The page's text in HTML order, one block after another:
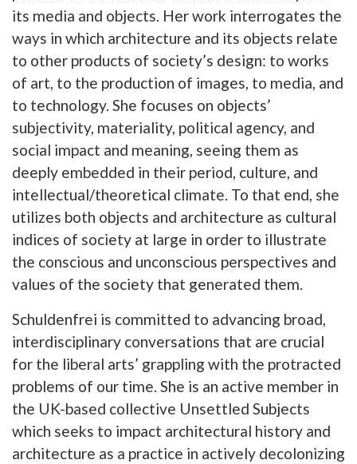
its media and objects. Her work interrogates the
ways in which architecture and its objects relate
to other products of society’s design: to works
of art, to the production of images, to media, and
to technology. She focuses on objects’
subjectivity, materiality, political agency, and
social impact and meaning, seeing them as
deeply embedded in their period, culture, and
intellectual/theoretical climate. To that end, she
utilizes both objects and architecture as cultural
indices of society at large in order to illustrate
the conscious and unconscious perspectives and
values of the society that generated them.
Schuldenfrei is committed to advancing broad,
interdisciplinary conversations that are crucial
for the liberal arts’ grappling with the protracted
problems of our time. She is an active member in
the UK-based collective Unsettled Subjects
which seeks to impact architectural history and
architecture as a practice in actively decolonizing